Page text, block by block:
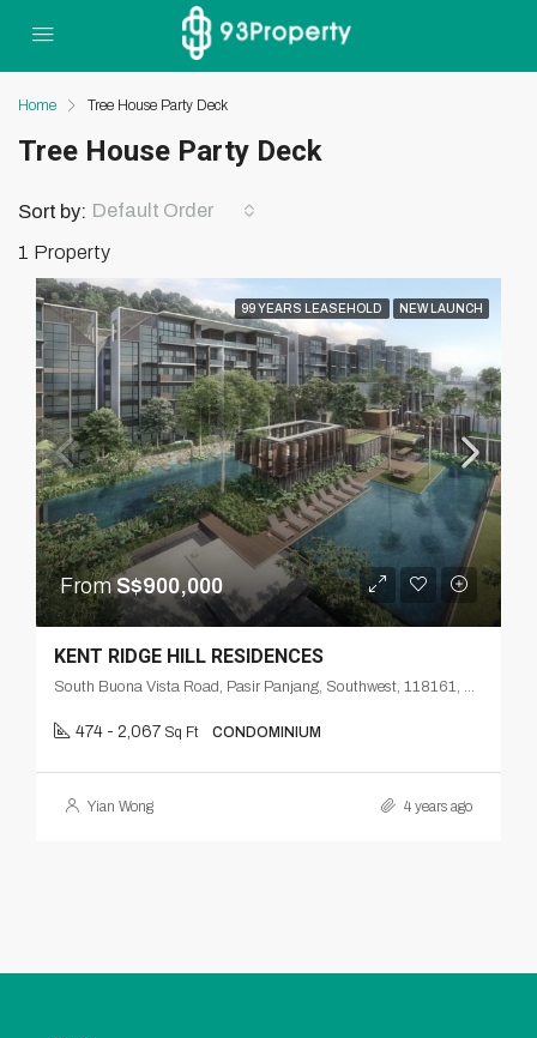
Home Tree House Party Deck
Tree House Party Deck
1 Property
Sort by: Default Order
99 YEARS LEASEHOLD NEW LAUNCH
FromS$900,000
KENT RIDGE HILL RESIDENCES
South Buona Vista Road, Pasir Panjang, Southwest, 118161, Singapore
474 - 2,067 Sq Ft CONDOMINIUM
Yian Wong 4 years ago